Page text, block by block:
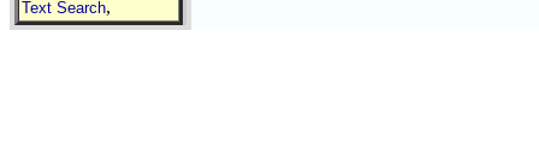
Text Search,